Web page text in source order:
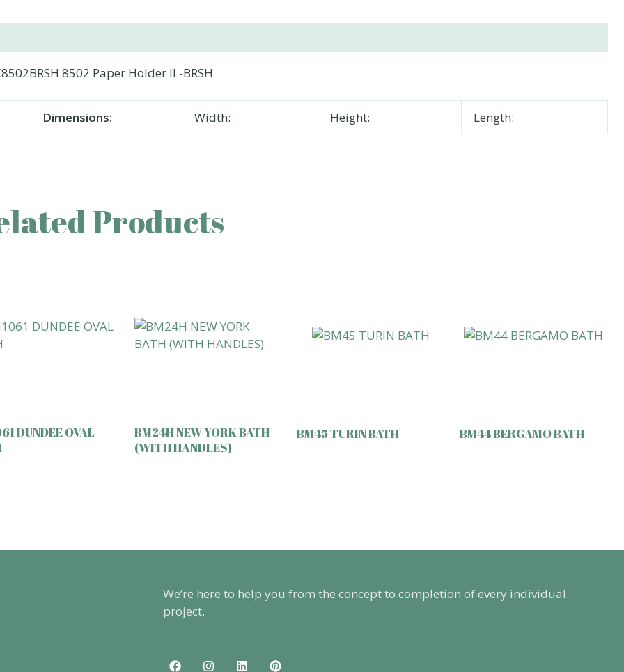
8502 Paper Holder II -BRSH
Dimensions: Width: Height: Length:
Products
DUNDEE OVAL
BM24H NEW YORK BATH
(WITH HANDLES)
BM45 TURIN BATH BM44 BERGAMO BATH
We’re here to help you from the concept to completion of every individual
project.
F I L P